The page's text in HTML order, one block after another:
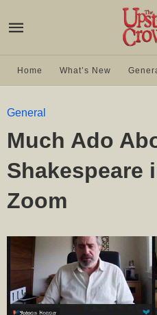
Home What’s New
General
Much Ado
Shakespeare
Zoom